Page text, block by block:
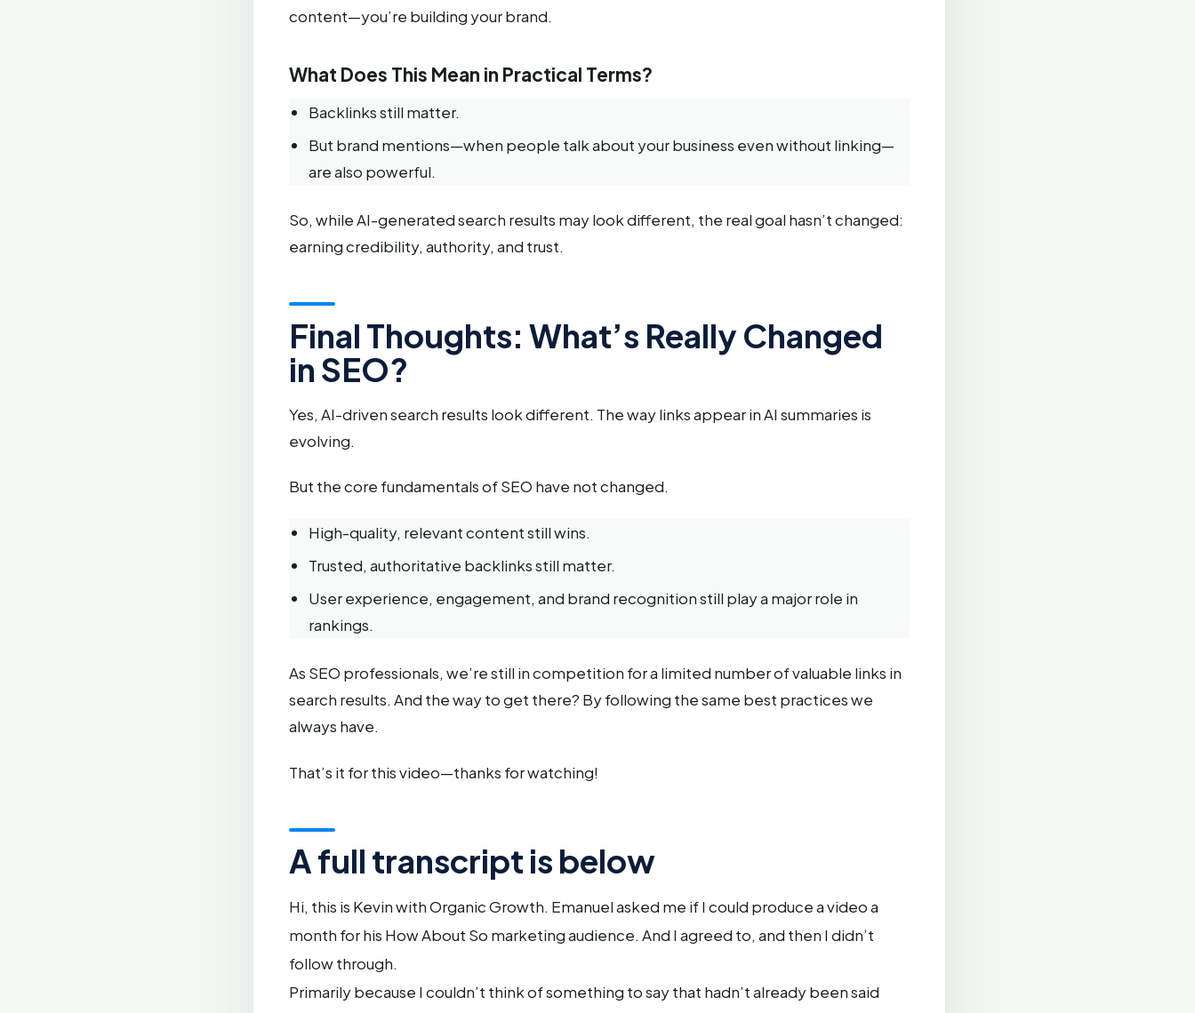
content—you’re building your brand.
What Does This Mean in Practical Terms?
Backlinks still matter.
But brand mentions—when people talk about your business even without linking—
are also powerful.
So, while AI-generated search results may look different, the real goal hasn’t changed:
earning credibility, authority, and trust.
Final Thoughts: What’s Really Changed
in SEO?
Yes, AI-driven search results look different. The way links appear in AI summaries is
evolving.
But the core fundamentals of SEO have not changed.
High-quality, relevant content still wins.
Trusted, authoritative backlinks still matter.
User experience, engagement, and brand recognition still play a major role in
rankings.
As SEO professionals, we’re still in competition for a limited number of valuable links in
search results. And the way to get there? By following the same best practices we
always have.
That’s it for this video—thanks for watching!
A full transcript is below
Hi, this is Kevin with Organic Growth. Emanuel asked me if I could produce a video a
month for his How About So marketing audience. And I agreed to, and then I didn’t
follow through.
Primarily because I couldn’t think of something to say that hadn’t already been said